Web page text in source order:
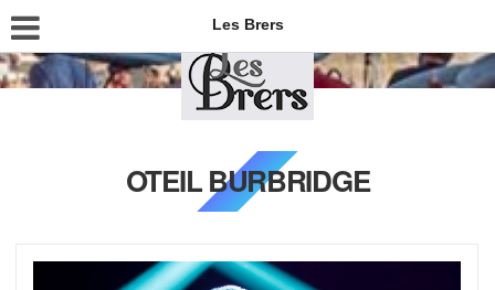
Les Brers
OTEIL BURBRIDGE